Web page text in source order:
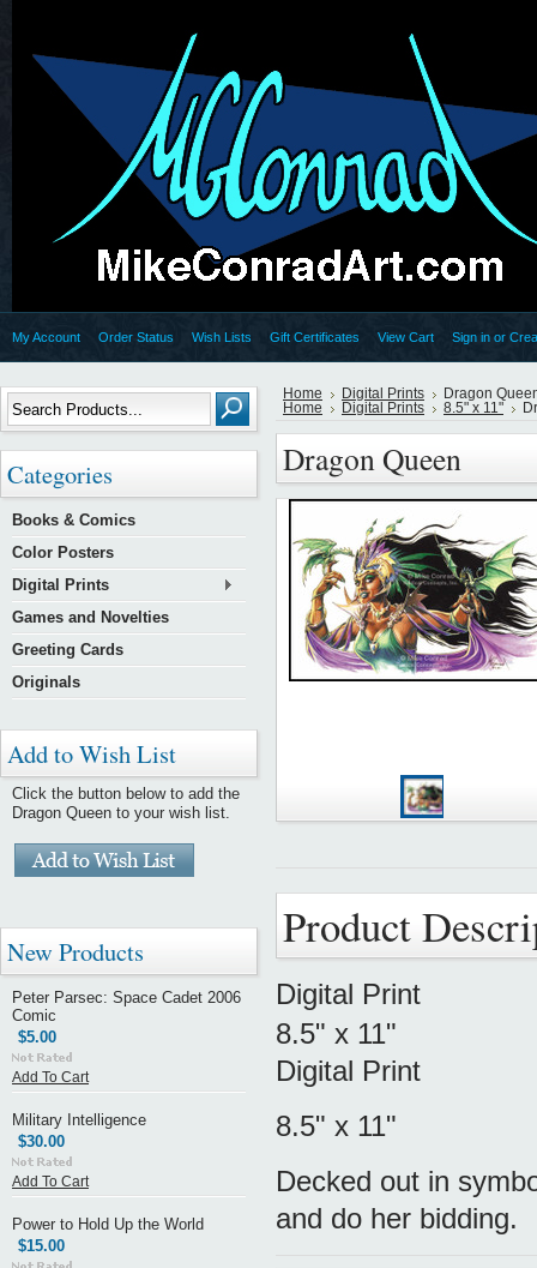
My Account Order Status Wish Lists Gift Certificates View Cart Sign in or
Categories
Books & Comics
Color Posters
Digital Prints
Games and Novelties
Greeting Cards
Originals
Add to Wish List
Click the button below to add the
Dragon Queen to your wish list.
New Products
Peter Parsec: Space Cadet 2006
Comic
$5.00
Add To Cart
Military Intelligence
$30.00
Add To Cart
Power to Hold Up the World
$15.00
Home Digital Prints
Dragon
Home
Digital Prints 8.5" x 11"
Dragon Queen
Product
Digital Print
8.5" x 11"
Digital Print
8.5" x 11"
Decked out in
and do her bidding.